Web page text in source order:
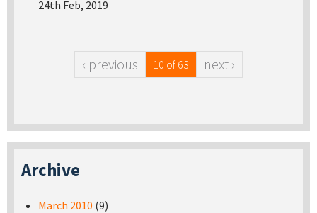
24th Feb, 2019
‹ previous 10 of 63 next ›
Archive
March 2010 (9)